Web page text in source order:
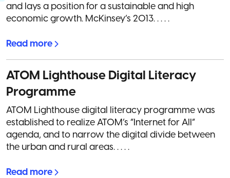
and lays a position for a sustainable and high
economic growth. McKinsey’s 2013. . . . .
Read more
ATOM Lighthouse Digital Literacy
Programme
ATOM Lighthouse digital literacy programme was
established to realize ATOM’s “Internet for All”
agenda, and to narrow the digital divide between
the urban and rural areas. . . . .
Read more